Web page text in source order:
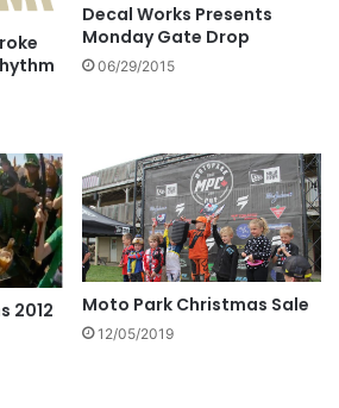
Decal Works Presents
Monday Gate Drop
06/29/2015
2012 Moto Park Christmas Sale
12/05/2019